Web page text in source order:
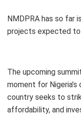
NMDPRA has so far
projects expected
The upcoming
moment for
country seeks to
affordability, and